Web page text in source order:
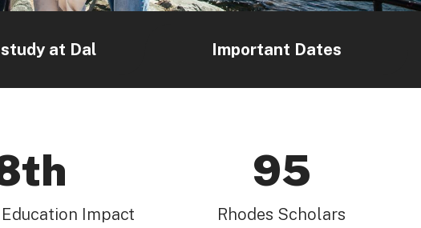
at Dal Important Dates
Impact
95
Rhodes Scholars